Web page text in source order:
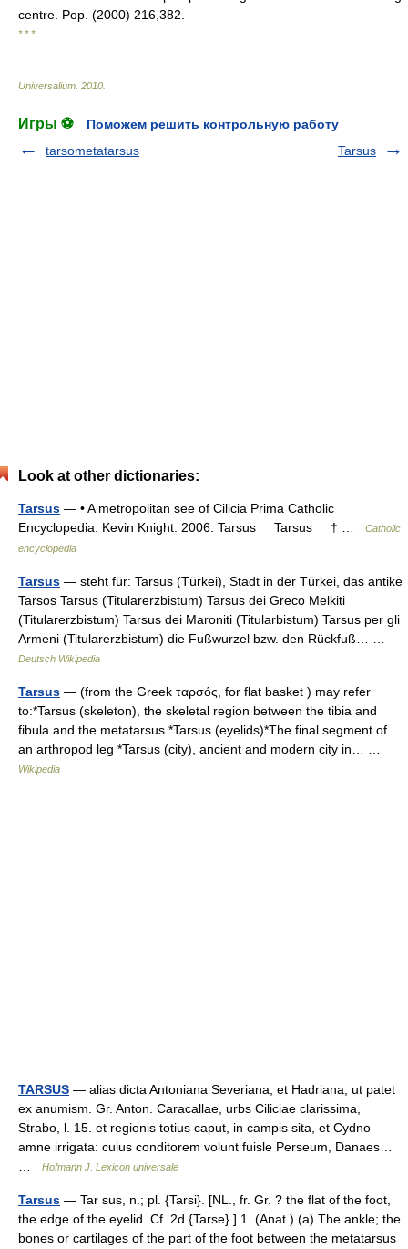
centre. Pop. (2000) 216,382.
* * *
Universalium 2010
Игры ⚽
Поможем решить контрольную работу
tarsometatarsus
Tarsus
Look at other dictionaries:
Tarsus — • A metropolitan see of Cilicia Prima Catholic
Encyclopedia. Kevin Knight. 2006. Tarsus Tarsus † …
Catholic
encyclopedia
Tarsus — steht für: Tarsus (Türkei), Stadt in der Türkei, das antike
Tarsos Tarsus (Titularerzbistum) Tarsus dei Greco Melkiti
(Titularerzbistum) Tarsus dei Maroniti (Titularbistum) Tarsus per gli
Armeni (Titularerzbistum) die Fußwurzel bzw. den Rückfuß… …
Deutsch Wikipedia
Tarsus — (from the Greek ταρσός, for flat basket ) may refer
to:*Tarsus (skeleton), the skeletal region between the tibia and
fibula and the metatarsus *Tarsus (eyelids)*The final segment of
an arthropod leg *Tarsus (city), ancient and modern city in… …
Wikipedia
TARSUS — alias dicta Antoniana Severiana, et Hadriana, ut patet
ex anumism. Gr. Anton. Caracallae, urbs Ciliciae clarissima,
Strabo, l. 15. et regionis totius caput, in campis sita, et Cydno
amne irrigata: cuius conditorem volunt fuisle Perseum, Danaes…
Hofmann J. Lexicon universale
Tarsus — Tar sus, n.; pl. {Tarsi}. [NL., fr. Gr. ? the flat of the foot,
the edge of the eyelid. Cf. 2d {Tarse}.] 1. (Anat.) (a) The ankle; the
bones or cartilages of the part of the foot between the metatarsus